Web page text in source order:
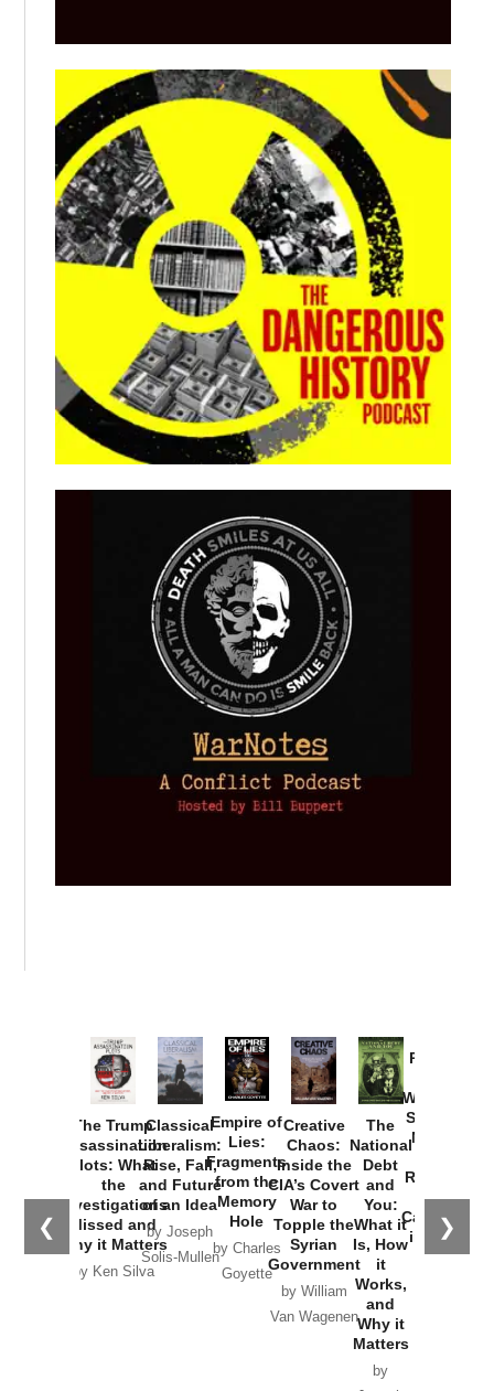
❮ ❯
The Trump
Assassination
Plots: What
the
Investigations
Missed and
Why it Matters
by Ken Silva
Classical
Liberalism:
Rise, Fall,
and Future
of an Idea
by Joseph
Solis-Mullen
Empire of
Lies:
Fragments
from the
Memory
Hole
by Charles
Goyette
Creative
Chaos:
Inside the
CIA’s Covert
War to
Topple the
Syrian
Government
by William
Van Wagenen
The
National
Debt
and
You:
What it
Is, How
it
Works,
and
Why it
Matters
by
Provoked:
Washington
Started the
New Cold
Russia and
the
Catastrophe
in Ukraine